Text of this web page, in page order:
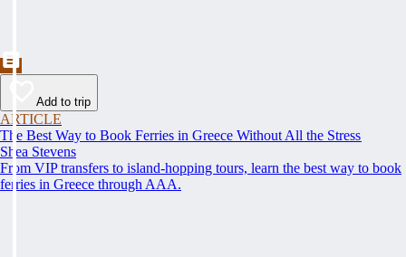
Add to trip
ARTICLE
The Best Way to Book Ferries in Greece Without All the Stress
Shea Stevens
From VIP transfers to island-hopping tours, learn the best way to book
ferries in Greece through AAA.